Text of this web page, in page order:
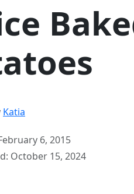
Katia
6, 2015
October 15, 2024